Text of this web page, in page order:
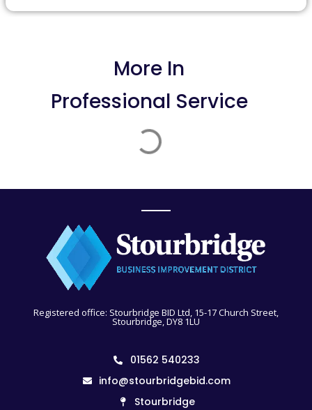
More In
Professional Service
Registered office: Stourbridge BID Ltd, 15-17 Church Street,
Stourbridge, DY8 1LU
01562 540233
info@stourbridgebid.com
Stourbridge